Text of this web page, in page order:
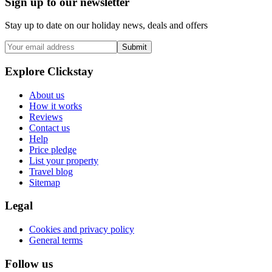
Stay up to date on our holiday news, deals and offers
Submit
Explore Clickstay
About us
How it works
Reviews
Contact us
Help
Price pledge
List your property
Travel blog
Sitemap
Legal
Cookies and privacy policy
General terms
Follow us